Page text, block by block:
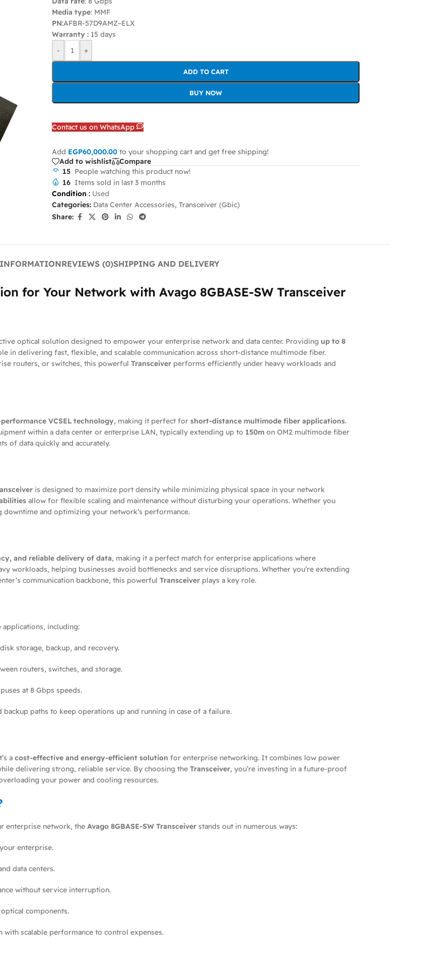
Media type: MMF
PN:AFBR-57D9AMZ–ELX
Warranty : 15 days
-
+
ADD TO CART
BUY NOW
Contact us on WhatsApp
Add EGP60,000.00 to your shopping cart and get free shipping!
Add to wishlist
Compare
15 People watching this product now!
16 Items sold in last 3 months
Condition : Used
Categories: Data Center Accessories, Transceiver (Gbic)
Share:
REVIEWS (0)SHIPPING AND DELIVERY
for Your Network with Avago 8GBASE-SW Transceiver
optical solution designed to empower your enterprise network and data center. Providing up to 8
in delivering fast, flexible, and scalable communication across short-distance multimode fiber.
routers, or switches, this powerful Transceiver performs efficiently under heavy workloads and
VCSEL technology, making it perfect for short-distance multimode fiber applications.
within a data center or enterprise LAN, typically extending up to 150m on OM2 multimode fiber
of data quickly and accurately.
is designed to maximize port density while minimizing physical space in your network
allow for flexible scaling and maintenance without disturbing your operations. Whether you
and optimizing your network’s performance.
and reliable delivery of data, making it a perfect match for enterprise applications where
workloads, helping businesses avoid bottlenecks and service disruptions. Whether you’re extending
communication backbone, this powerful Transceiver plays a key role.
including:
storage, backup, and recovery.
routers, switches, and storage.
at 8 Gbps speeds.
paths to keep operations up and running in case of a failure.
a cost-effective and energy-efficient solution for enterprise networking. It combines low power
delivering strong, reliable service. By choosing the Transceiver, you’re investing in a future-proof
your power and cooling resources.
enterprise network, the Avago 8GBASE-SW Transceiver stands out in numerous ways:
enterprise.
data centers.
without service interruption.
components.
scalable performance to control expenses.